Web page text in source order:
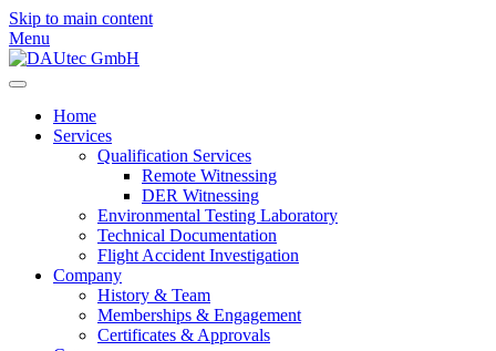
Skip to main content
Menu
Home
Services
Qualification Services
Remote Witnessing
DER Witnessing
Environmental Testing Laboratory
Technical Documentation
Flight Accident Investigation
Company
History & Team
Memberships & Engagement
Certificates & Approvals